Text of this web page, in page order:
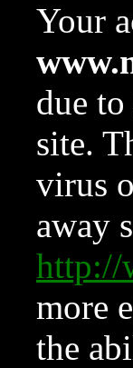
Your
due
site.
virus
away
http://
more
the